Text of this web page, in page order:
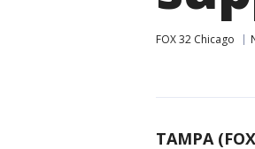
FOX 32 Chicago
TAMPA